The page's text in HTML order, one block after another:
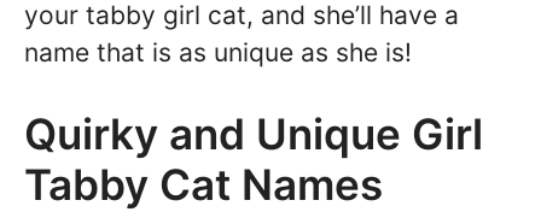
your tabby girl cat, and she’ll have a
name that is as unique as she is!
Quirky and Unique Girl
Tabby Cat Names